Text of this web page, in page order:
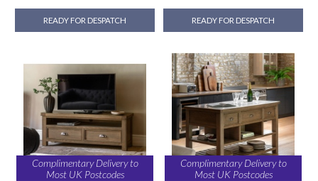
READY FOR DESPATCH READY FOR DESPATCH
Complimentary Delivery to
Most UK Postcodes
Complimentary Delivery to
Most UK Postcodes